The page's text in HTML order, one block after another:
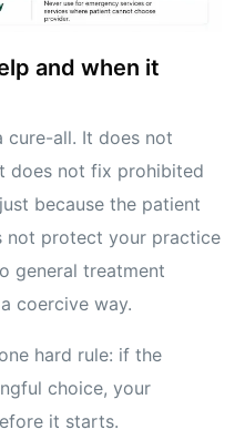
and when it
cure-all. It does not
does not fix prohibited
because the patient
not protect your practice
general treatment
coercive way.
hard rule: if the
choice, your
it starts.